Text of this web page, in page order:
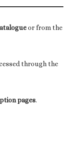
or from the
through the
pages.